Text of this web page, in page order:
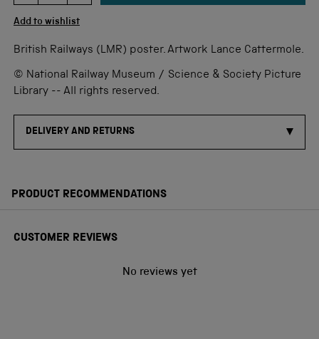
Add to wishlist
British Railways (LMR) poster. Artwork Lance Cattermole.
© National Railway Museum / Science & Society Picture
Library -- All rights reserved.
DELIVERY AND RETURNS
PRODUCT RECOMMENDATIONS
CUSTOMER REVIEWS
No reviews yet